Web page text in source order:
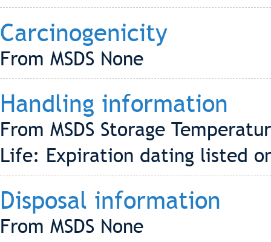
Carcinogenicity
From MSDS None
Handling information
From MSDS Storage
Life: Expiration dating listed
Disposal information
From MSDS None